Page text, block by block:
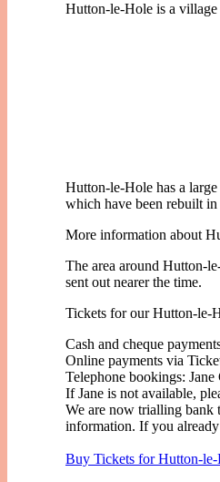
Hutton-le-Hole is a
Hutton-le-Hole has a
which have been rebuilt
More information about
The area around Hutton-
sent out nearer the time.
Tickets for our Hutton-le-
Cash and cheque
Online payments via
Telephone bookings:
If Jane is not available,
We are now trialling bank
information. If you
Buy Tickets for Hutton-